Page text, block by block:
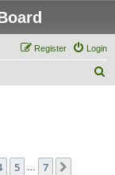
Login
Register
5 7